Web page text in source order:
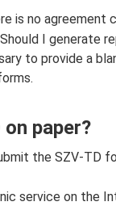
is no agreement
I generate
to provide a
paper?
the SZV-TD
service on the